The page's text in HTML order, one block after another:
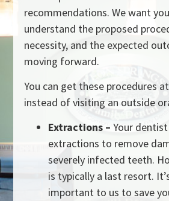
recommendations. We want
understand the proposed
necessity, and the expected
moving forward.
You can get these procedures
instead of visiting an outside
Extractions – Your
extractions to remove
severely infected teeth.
is typically a last resort.
important to us to save